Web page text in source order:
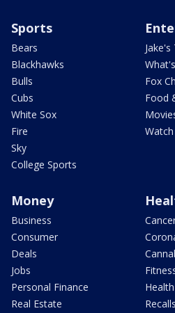
Sports
Bears
Blackhawks
Bulls
Cubs
White Sox
Fire
Sky
College Sports
Jake's
Fox
Food
Money
Business
Consumer
Deals
Jobs
Personal Finance
Real Estate
Recalls